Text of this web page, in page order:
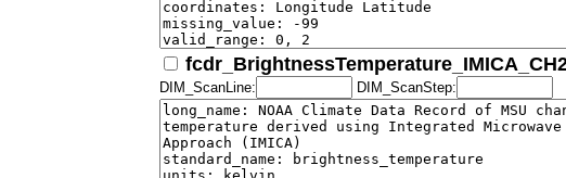
DIM_ScanLine:
DIM_ScanStep: